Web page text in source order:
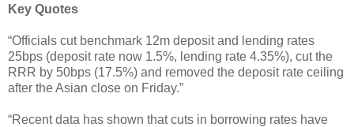
Key Quotes
“Officials cut benchmark 12m deposit and lending rates
25bps (deposit rate now 1.5%, lending rate 4.35%), cut the
RRR by 50bps (17.5%) and removed the deposit rate ceiling
after the Asian close on Friday.”
“Recent data has shown that cuts in borrowing rates have